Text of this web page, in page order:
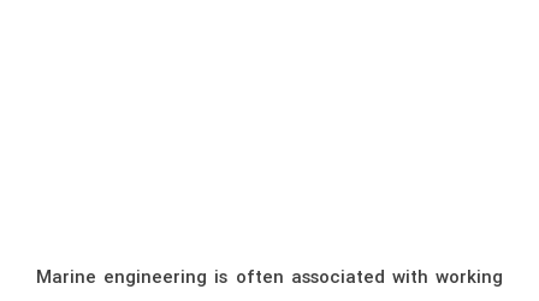
Marine engineering is often associated with working